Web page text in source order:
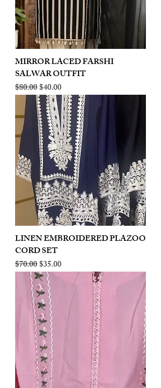
MIRROR LACED FARSHI
SALWAR OUTFIT
Regular Price
$80.00Sale Price
$40.00
LINEN EMBROIDERED PLAZOO
CORD SET
Regular Price
$70.00Sale Price
$35.00